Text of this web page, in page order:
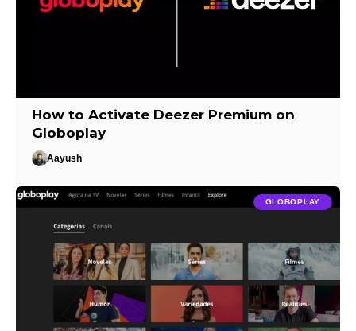
How to Activate Deezer Premium on
Globoplay
Aayush
GLOBOPLAY